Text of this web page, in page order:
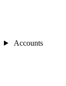
Accounts